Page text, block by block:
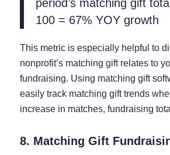
period’s matching gift
100 = 67% YOY growth
This metric is especially helpful to
nonprofit’s matching gift relates to
fundraising. Using matching gift
easily track matching gift trends
increase in matches, fundraising
8. Matching Gift